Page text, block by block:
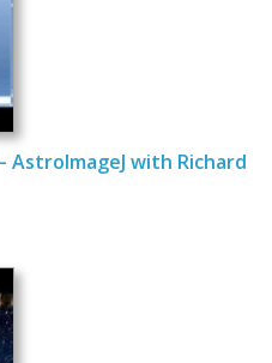
AstroImageJ with Richard